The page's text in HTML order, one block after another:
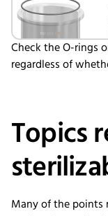
Check the O-rings
regardless of
Topics
Many of the points